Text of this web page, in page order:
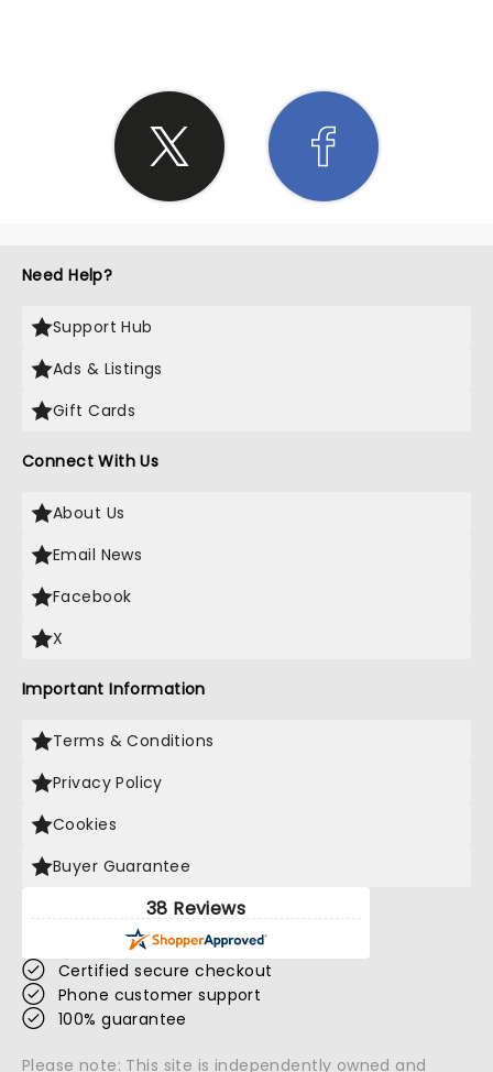
Need Help?
Support Hub
Ads & Listings
Gift Cards
Connect With Us
About Us
Email News
Facebook
X
Important Information
Terms & Conditions
Privacy Policy
Cookies
Buyer Guarantee
38 Reviews
Certified secure checkout
Phone customer support
100% guarantee
Please note: This site is independently owned and